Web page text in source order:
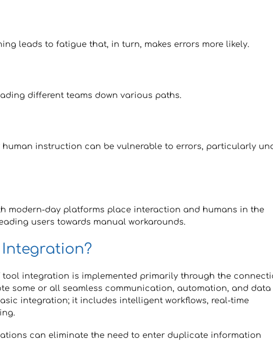
leads to fatigue that, in turn, makes errors more likely.
different teams down various paths.
instruction can be vulnerable to errors, particularly
modern-day platforms place interaction and humans in the
users towards manual workarounds.
Integration?
tool integration is implemented primarily through the
some or all seamless communication, automation, and data
integration; it includes intelligent workflows, real-time
can eliminate the need to enter duplicate information